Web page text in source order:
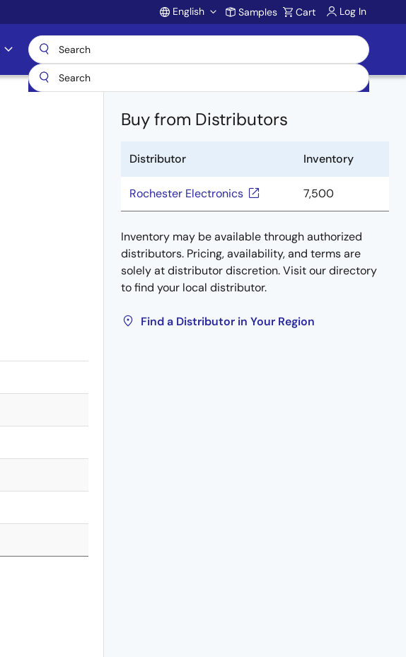
Account
English Samples Cart Log In
Buy from Distributors
Distributor Inventory
Rochester Electronics 7,500
Inventory may be available through authorized
distributors. Pricing, availability, and terms are
solely at distributor discretion. Visit our directory
to find your local distributor.
Find a Distributor in Your Region